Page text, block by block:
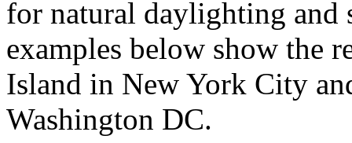
for natural daylighting and
examples below show the
Island in New York City
Washington DC.